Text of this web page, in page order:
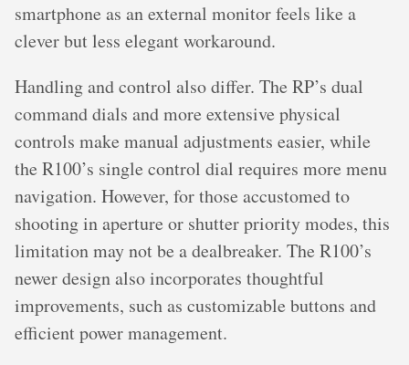
smartphone as an external monitor feels like a
clever but less elegant workaround.
Handling and control also differ. The RP’s dual
command dials and more extensive physical
controls make manual adjustments easier, while
the R100’s single control dial requires more menu
navigation. However, for those accustomed to
shooting in aperture or shutter priority modes, this
limitation may not be a dealbreaker. The R100’s
newer design also incorporates thoughtful
improvements, such as customizable buttons and
efficient power management.